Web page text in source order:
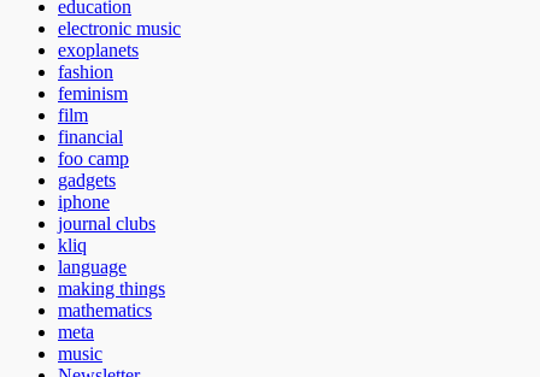
education
electronic music
exoplanets
fashion
feminism
film
financial
foo camp
gadgets
iphone
journal clubs
kliq
language
making things
mathematics
meta
music